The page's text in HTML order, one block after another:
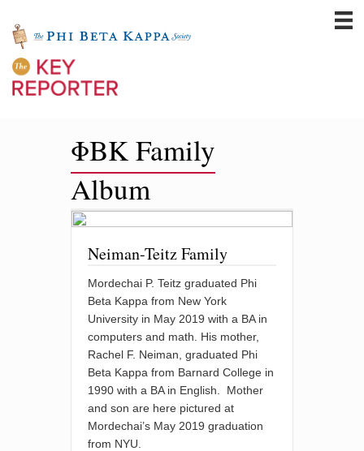
ΦBK Family
Album
Neiman-Teitz Family
Mordechai P. Teitz graduated Phi
Beta Kappa from New York
University in May 2019 with a BA in
computers and math. His mother,
Rachel F. Neiman, graduated Phi
Beta Kappa from Barnard College in
1990 with a BA in English. Mother
and son are here pictured at
Mordechai’s May 2019 graduation
from NYU.